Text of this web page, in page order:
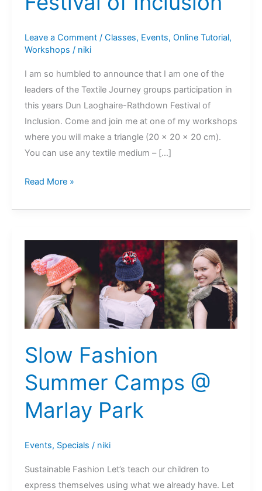
Leave a Comment / Classes, Events, Online Tutorial,
Workshops / niki
I am so humbled to announce that I am one of the
leaders of the Textile Journey groups participation in
this years Dun Laoghaire-Rathdown Festival of
Inclusion. Come and join me at one of my workshops
where you will make a triangle (20 x 20 x 20 cm).
You can use any textile medium – […]
Niki
@
Inclusion
Read More »
Slow Fashion
Summer Camps @
Marlay Park
Events, Specials / niki
Sustainable Fashion Let’s teach our children to
express themselves using what we already have. Let